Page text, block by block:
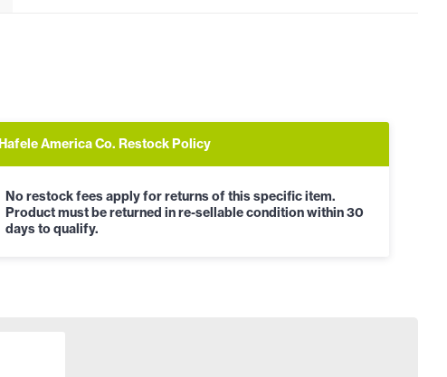
Hafele America Co. Restock Policy
No restock fees apply for returns of this specific item.
Product must be returned in re-sellable condition within 30
days to qualify.